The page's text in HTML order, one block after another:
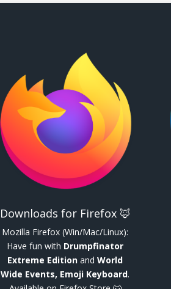
Downloads for Firefox 🦊
Mozilla Firefox (Win/Mac/Linux):
Have fun with Drumpfinator
Extreme Edition andWorld
Wide Events, Emoji Keyboard.